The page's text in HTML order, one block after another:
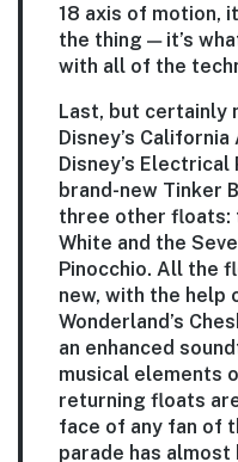
18 axis of motion,
the thing — it’s
with all of the
Last, but certainly
Disney’s
Disney’s
brand-new Tinker
three other floats:
White and the
Pinocchio. All the
new, with the help
Wonderland’s
an enhanced
musical elements
returning floats
face of any fan of
parade has almost